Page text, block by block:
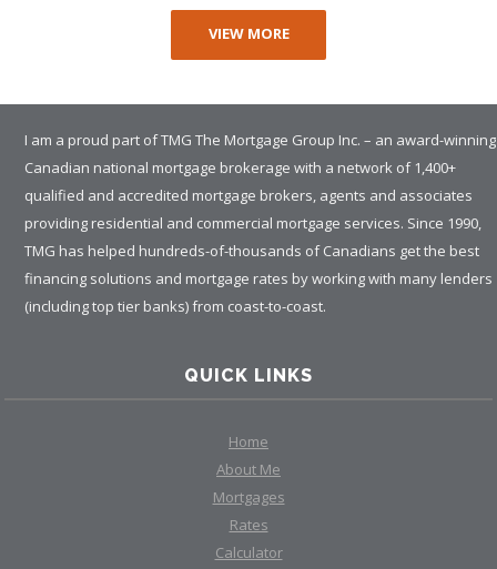
VIEW MORE
I am a proud part of TMG The Mortgage Group Inc. – an award-winning
Canadian national mortgage brokerage with a network of 1,400+
qualified and accredited mortgage brokers, agents and associates
providing residential and commercial mortgage services. Since 1990,
TMG has helped hundreds-of-thousands of Canadians get the best
financing solutions and mortgage rates by working with many lenders
(including top tier banks) from coast-to-coast.
QUICK LINKS
Home
About Me
Mortgages
Rates
Calculator